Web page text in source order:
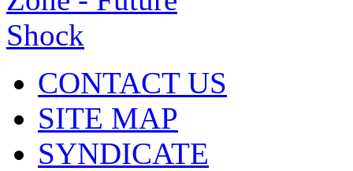
CONTACT US
SITE MAP
SYNDICATE